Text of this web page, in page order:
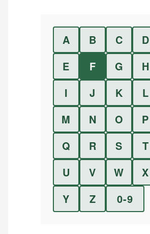
A B C
D
E
F G
H
I
J K
L
M
N O
P
Q
R S
T
U
V W
X
Y
Z 0-9